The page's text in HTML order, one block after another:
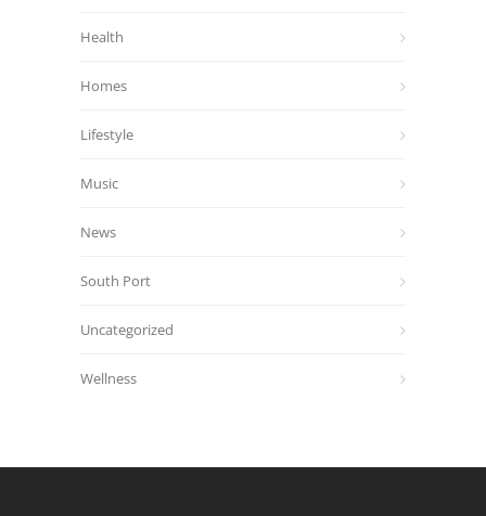
Health
Homes
Lifestyle
Music
News
South Port
Uncategorized
Wellness